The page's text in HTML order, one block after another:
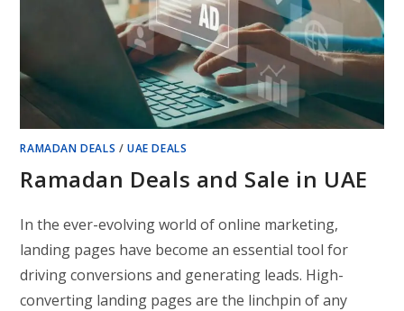
RAMADAN DEALS /UAE DEALS
Ramadan Deals and Sale in UAE
In the ever-evolving world of online marketing,
landing pages have become an essential tool for
driving conversions and generating leads. High-
converting landing pages are the linchpin of any